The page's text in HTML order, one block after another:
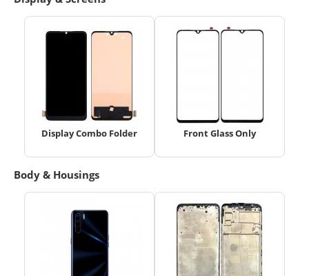
Display Combo Folder Front Glass Only
Body & Housings